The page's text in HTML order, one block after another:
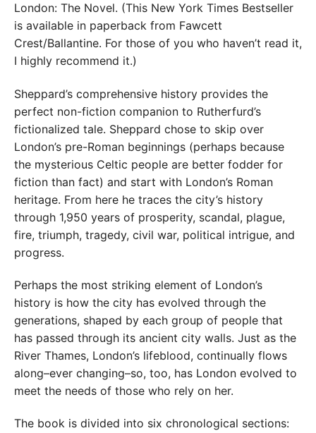
London: The Novel. (This New York Times Bestseller
is available in paperback from Fawcett
Crest/Ballantine. For those of you who haven’t read it,
I highly recommend it.)
Sheppard’s comprehensive history provides the
perfect non-fiction companion to Rutherfurd’s
fictionalized tale. Sheppard chose to skip over
London’s pre-Roman beginnings (perhaps because
the mysterious Celtic people are better fodder for
fiction than fact) and start with London’s Roman
heritage. From here he traces the city’s history
through 1,950 years of prosperity, scandal, plague,
fire, triumph, tragedy, civil war, political intrigue, and
progress.
Perhaps the most striking element of London’s
history is how the city has evolved through the
generations, shaped by each group of people that
has passed through its ancient city walls. Just as the
River Thames, London’s lifeblood, continually flows
along–ever changing–so, too, has London evolved to
meet the needs of those who rely on her.
The book is divided into six chronological sections: